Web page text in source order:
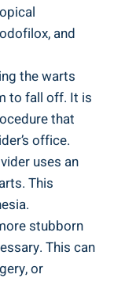
and
the‍ warts
to fall off. It is
that
office.
uses an
This
stubborn
‌This can
or⁢